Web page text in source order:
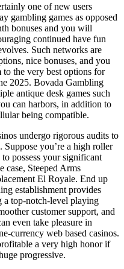
one of new users
gambling games as opposed
bonuses and you will
continued have fun
Such networks are
nice bonuses, and you
to the very best options for
2025. Bovada Gambling
antique desk games such
can harbors, in addition to
being compatible.
undergo rigorous audits to
you’re a high roller
possess your significant
case, Steeped Arms
El Royale. End up
establishment provides
a top-notch-level playing
customer support, and
even take pleasure in
currency web based casinos.
a very high honor if
progressive.